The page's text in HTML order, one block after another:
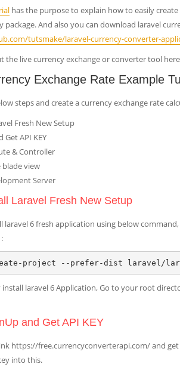
has the purpose to explain how to easily
package. And also you can download laravel
tutsmake/laravel-currency-converter-
the live currency exchange or converter tool
Exchange Rate Example
steps and create a currency exchange rate
Fresh New Setup
Get API KEY
& Controller
blade view
Server
Laravel Fresh New Setup
laravel 6 fresh application using below
project --prefer-dist laravel/
install laravel 6 Application, Go to your root
and Get API KEY
https://free.currencyconverterapi.com/ and get
into this.